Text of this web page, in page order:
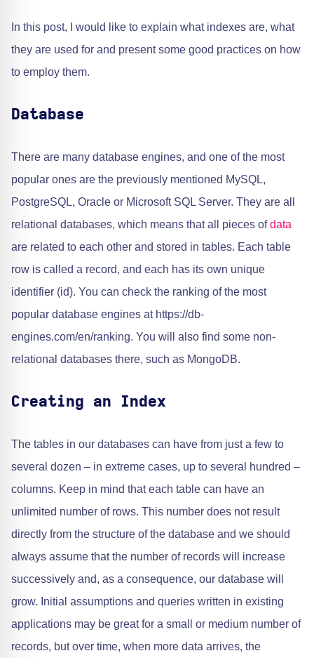
In this post, I would like to explain what indexes are, what
they are used for and present some good practices on how
to employ them.
Database
There are many database engines, and one of the most
popular ones are the previously mentioned MySQL,
PostgreSQL, Oracle or Microsoft SQL Server. They are all
relational databases, which means that all pieces ofdata
are related to each other and stored in tables. Each table
row is called a record, and each has its own unique
identifier (id). You can check the ranking of the most
popular database engines at https://db-
engines.com/en/ranking. You will also find some non-
relational databases there, such as MongoDB.
Creating an Index
The tables in our databases can have from just a few to
several dozen – in extreme cases, up to several hundred –
columns. Keep in mind that each table can have an
unlimited number of rows. This number does not result
directly from the structure of the database and we should
always assume that the number of records will increase
successively and, as a consequence, our database will
grow. Initial assumptions and queries written in existing
applications may be great for a small or medium number of
records, but over time, when more data arrives, the